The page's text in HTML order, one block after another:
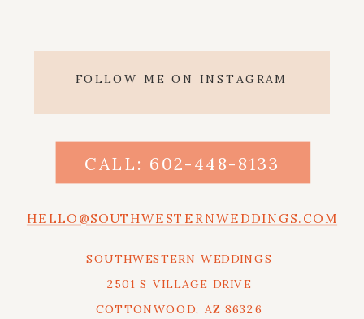
FOLLOW ME ON INSTAGRAM
SOUTHWESTERN WEDDINGS
2501 S VILLAGE DRIVE
COTTONWOOD, AZ 86326
CALL: 602-448-8133
HELLO@SOUTHWESTERNWEDDINGS.COM